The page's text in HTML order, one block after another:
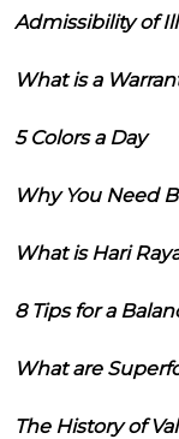
Admissibility of
What is a
5 Colors a Day
Why You Need
What is Hari
8 Tips for a
What are
The History of